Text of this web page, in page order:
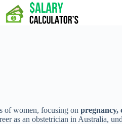
of women, focusing on pregnancy,
as an obstetrician in Australia,